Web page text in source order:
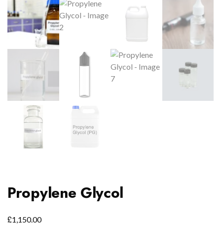
Propylene Glycol
£1,150.00